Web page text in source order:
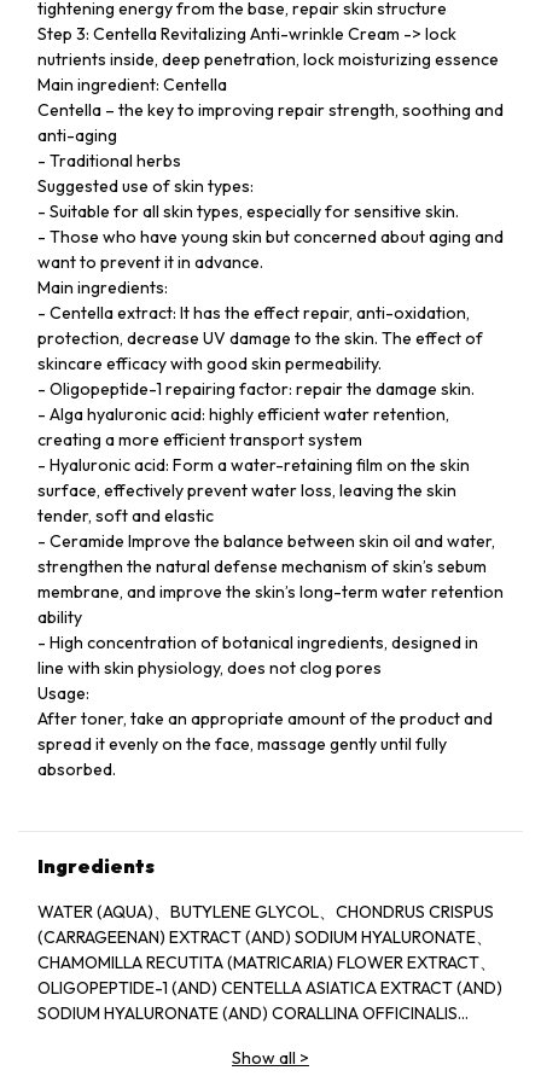
tightening energy from the base, repair skin structure
Step 3: Centella Revitalizing Anti-wrinkle Cream -> lock
nutrients inside, deep penetration, lock moisturizing essence
Main ingredient: Centella
Centella – the key to improving repair strength, soothing and
anti-aging
- Traditional herbs
Suggested use of skin types:
- Suitable for all skin types, especially for sensitive skin.
- Those who have young skin but concerned about aging and
want to prevent it in advance.
Main ingredients:
- Centella extract: It has the effect repair, anti-oxidation,
protection, decrease UV damage to the skin. The effect of
skincare efficacy with good skin permeability.
- Oligopeptide-1 repairing factor: repair the damage skin.
- Alga hyaluronic acid: highly efficient water retention,
creating a more efficient transport system
- Hyaluronic acid: Form a water-retaining film on the skin
surface, effectively prevent water loss, leaving the skin
tender, soft and elastic
- Ceramide Improve the balance between skin oil and water,
strengthen the natural defense mechanism of skin’s sebum
membrane, and improve the skin’s long-term water retention
ability
- High concentration of botanical ingredients, designed in
line with skin physiology, does not clog pores
Usage:
After toner, take an appropriate amount of the product and
spread it evenly on the face, massage gently until fully
absorbed.
Ingredients
WATER (AQUA)、BUTYLENE GLYCOL、CHONDRUS CRISPUS
(CARRAGEENAN) EXTRACT (AND) SODIUM HYALURONATE、
CHAMOMILLA RECUTITA (MATRICARIA) FLOWER EXTRACT、
OLIGOPEPTIDE-1 (AND) CENTELLA ASIATICA EXTRACT (AND)
SODIUM HYALURONATE (AND) CORALLINA OFFICINALIS
SULFONATE (AND) JELLYFISH EXTRACT (AND) SPIRULINA
Show all >